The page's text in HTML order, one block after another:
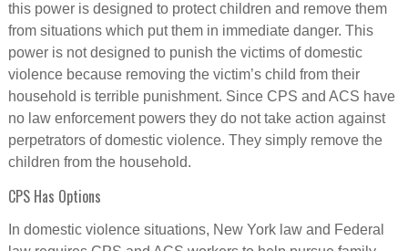
this power is designed to protect children and remove them
from situations which put them in immediate danger. This
power is not designed to punish the victims of domestic
violence because removing the victim’s child from their
household is terrible punishment. Since CPS and ACS have
no law enforcement powers they do not take action against
perpetrators of domestic violence. They simply remove the
children from the household.
CPS Has Options
In domestic violence situations, New York law and Federal